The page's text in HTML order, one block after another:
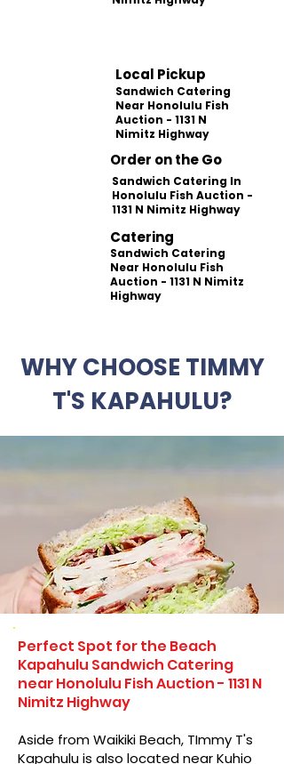
Local Pickup
Sandwich Catering
Near Honolulu Fish
Auction - 1131 N
Nimitz Highway
Order on the Go
Sandwich Catering In
Honolulu Fish Auction -
1131 N Nimitz Highway
Catering
Sandwich Catering
Near Honolulu Fish
Auction - 1131 N Nimitz
Highway
WHY CHOOSE TIMMY
T'S KAPAHULU?
Perfect Spot for the Beach
Kapahulu Sandwich Catering
near Honolulu Fish Auction - 1131 N
Nimitz Highway
Aside from Waikiki Beach, TImmy T's
Kapahulu is also located near Kuhio